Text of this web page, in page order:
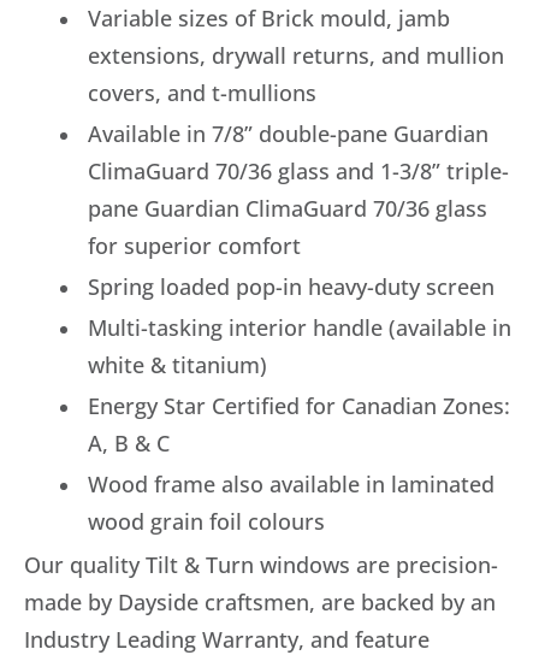
Variable sizes of Brick mould, jamb
extensions, drywall returns, and mullion
covers, and t-mullions
Available in 7/8” double-pane Guardian
ClimaGuard 70/36 glass and 1-3/8” triple-
pane Guardian ClimaGuard 70/36 glass
for superior comfort
Spring loaded pop-in heavy-duty screen
Multi-tasking interior handle (available in
white & titanium)
Energy Star Certified for Canadian Zones:
A, B & C
Wood frame also available in laminated
wood grain foil colours
Our quality Tilt & Turn windows are precision-
made by Dayside craftsmen, are backed by an
Industry Leading Warranty, and feature